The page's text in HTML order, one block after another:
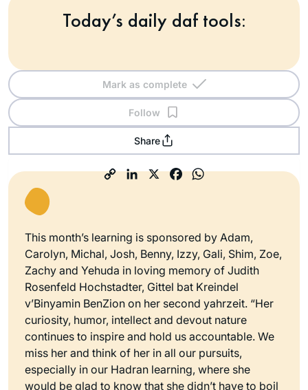
Today’s daily daf tools:
Mark as complete
Follow
Share
This month’s learning is sponsored by Adam,
Carolyn, Michal, Josh, Benny, Izzy, Gali, Shim, Zoe,
Zachy and Yehuda in loving memory of Judith
Rosenfeld Hochstadter, Gittel bat Kreindel
v’Binyamin BenZion on her second yahrzeit. “Her
curiosity, humor, intellect and devout nature
continues to inspire and hold us accountable. We
miss her and think of her in all our pursuits,
especially in our Hadran learning, where she
would be glad to know that she didn’t have to boil